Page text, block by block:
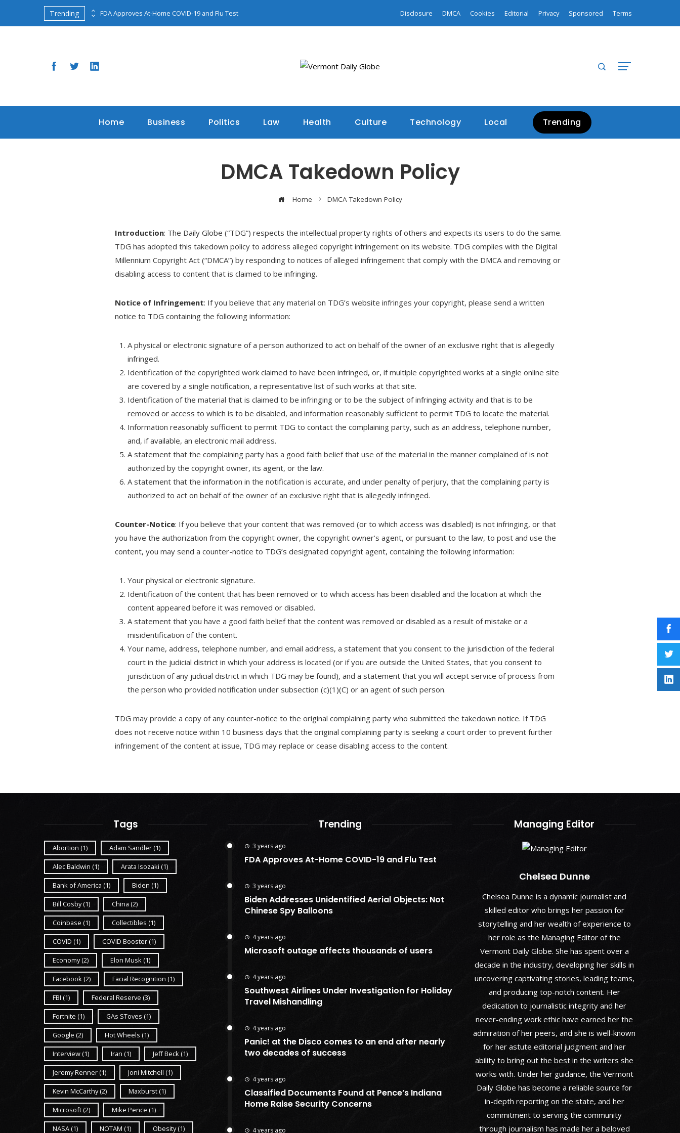
Trending Classified Documents Found at Pence’s Indiana Home Raise Security Concerns FDA Approves At-Home COVID-19 and Flu Test Biden Addresses Unidentified Aerial Objects: Not Chinese Spy Balloons Microsoft outage affects thousands of users
Disclosure DMCA Cookies Editorial Privacy Sponsored Terms
Home Business Politics Law Health Culture Technology Local Trending
DMCA Takedown Policy
Home DMCA Takedown Policy
Introduction: The Daily Globe (“TDG”) respects the intellectual property rights of others and expects its users to do the same.
TDG has adopted this takedown policy to address alleged copyright infringement on its website. TDG complies with the Digital
Millennium Copyright Act (“DMCA”) by responding to notices of alleged infringement that comply with the DMCA and removing or
disabling access to content that is claimed to be infringing.
Notice of Infringement: If you believe that any material on TDG’s website infringes your copyright, please send a written
notice to TDG containing the following information:
A physical or electronic signature of a person authorized to act on behalf of the owner of an exclusive right that is allegedly
infringed.
Identification of the copyrighted work claimed to have been infringed, or, if multiple copyrighted works at a single online site
are covered by a single notification, a representative list of such works at that site.
Identification of the material that is claimed to be infringing or to be the subject of infringing activity and that is to be
removed or access to which is to be disabled, and information reasonably sufficient to permit TDG to locate the material.
Information reasonably sufficient to permit TDG to contact the complaining party, such as an address, telephone number,
and, if available, an electronic mail address.
A statement that the complaining party has a good faith belief that use of the material in the manner complained of is not
authorized by the copyright owner, its agent, or the law.
A statement that the information in the notification is accurate, and under penalty of perjury, that the complaining party is
authorized to act on behalf of the owner of an exclusive right that is allegedly infringed.
Counter-Notice: If you believe that your content that was removed (or to which access was disabled) is not infringing, or that
you have the authorization from the copyright owner, the copyright owner’s agent, or pursuant to the law, to post and use the
content, you may send a counter-notice to TDG’s designated copyright agent, containing the following information:
Your physical or electronic signature.
Identification of the content that has been removed or to which access has been disabled and the location at which the
content appeared before it was removed or disabled.
A statement that you have a good faith belief that the content was removed or disabled as a result of mistake or a
misidentification of the content.
Your name, address, telephone number, and email address, a statement that you consent to the jurisdiction of the federal
court in the judicial district in which your address is located (or if you are outside the United States, that you consent to
jurisdiction of any judicial district in which TDG may be found), and a statement that you will accept service of process from
the person who provided notification under subsection (c)(1)(C) or an agent of such person.
TDG may provide a copy of any counter-notice to the original complaining party who submitted the takedown notice. If TDG
does not receive notice within 10 business days that the original complaining party is seeking a court order to prevent further
infringement of the content at issue, TDG may replace or cease disabling access to the content.
Tags
Abortion (1) Adam Sandler(1)
Alec Baldwin (1) Arata Isozaki (1)
Bank of America (1) Biden (1)
Bill Cosby(1) China (2)
Coinbase (1) Collectibles (1)
COVID (1) COVID Booster(1)
Economy(2) Elon Musk(1)
Facebook(2) Facial Recognition (1)
FBI (1) Federal Reserve (3)
Fortnite (1) GAs SToves (1)
Google (2) Hot Wheels (1)
Interview(1) Iran (1) Jeff Beck(1)
Jeremy Renner(1) Joni Mitchell (1)
Kevin McCarthy(2) Maxburst(1)
Microsoft(2) Mike Pence (1)
NASA(1) NOTAM (1) Obesity(1)
Trending
3 years ago
FDA Approves At-Home COVID-19 and Flu Test
3 years ago
Biden Addresses Unidentified Aerial Objects: Not
Chinese Spy Balloons
4 years ago
Microsoft outage affects thousands of users
4 years ago
Southwest Airlines Under Investigation for Holiday
Travel Mishandling
4 years ago
Panic! at the Disco comes to an end after nearly
two decades of success
4 years ago
Classified Documents Found at Pence’s Indiana
Home Raise Security Concerns
4 years ago
Managing Editor
Chelsea Dunne
Chelsea Dunne is a dynamic journalist and
skilled editor who brings her passion for
storytelling and her wealth of experience to
her role as the Managing Editor of the
Vermont Daily Globe. She has spent over a
decade in the industry, developing her skills in
uncovering captivating stories, leading teams,
and producing top-notch content. Her
dedication to journalistic integrity and her
never-ending work ethic have earned her the
admiration of her peers, and she is well-known
for her astute editorial judgment and her
ability to bring out the best in the writers she
works with. Under her guidance, the Vermont
Daily Globe has become a reliable source for
in-depth reporting on the state, and her
commitment to serving the community
through journalism has made her a beloved